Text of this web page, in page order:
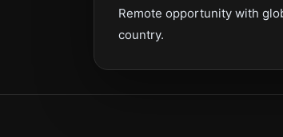
Remote opportunity with
country.